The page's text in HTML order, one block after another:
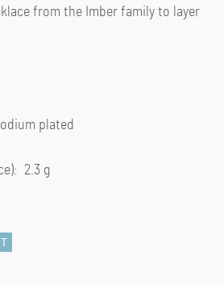
from the Imber family to layer
plated
2.3 g